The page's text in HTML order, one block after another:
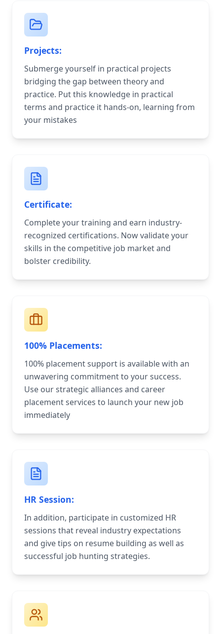
Projects:
Submerge yourself in practical projects
bridging the gap between theory and
practice. Put this knowledge in practical
terms and practice it hands-on, learning from
your mistakes
Certificate:
Complete your training and earn industry-
recognized certifications. Now validate your
skills in the competitive job market and
bolster credibility.
100% Placements:
100% placement support is available with an
unwavering commitment to your success.
Use our strategic alliances and career
placement services to launch your new job
immediately
HR Session:
In addition, participate in customized HR
sessions that reveal industry expectations
and give tips on resume building as well as
successful job hunting strategies.